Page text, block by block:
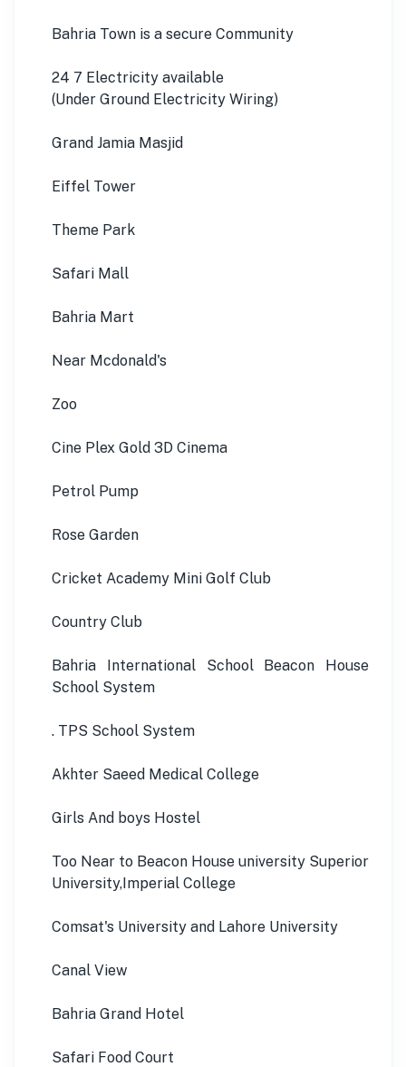
Bahria Town is a secure Community
24 7 Electricity available
(Under Ground Electricity Wiring)
Grand Jamia Masjid
Eiffel Tower
Theme Park
Safari Mall
Bahria Mart
Near Mcdonald's
Zoo
Cine Plex Gold 3D Cinema
Petrol Pump
Rose Garden
Cricket Academy Mini Golf Club
Country Club
Bahria International School Beacon House
School System
. TPS School System
Akhter Saeed Medical College
Girls And boys Hostel
Too Near to Beacon House university Superior
University,Imperial College
Comsat's University and Lahore University
Canal View
Bahria Grand Hotel
Safari Food Court